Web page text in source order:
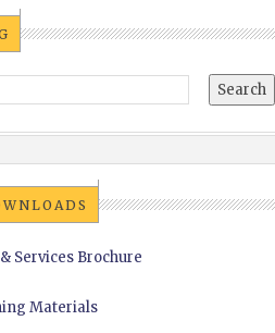
Services Brochure
Materials